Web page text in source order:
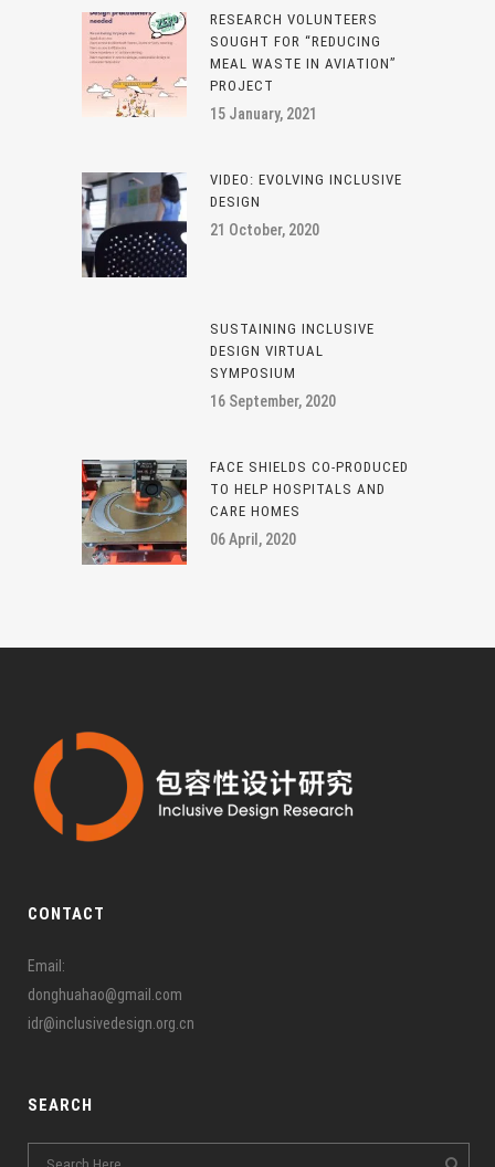
RESEARCH VOLUNTEERS
SOUGHT FOR “REDUCING
MEAL WASTE IN AVIATION”
PROJECT
15 January, 2021
VIDEO: EVOLVING INCLUSIVE
DESIGN
21 October, 2020
SUSTAINING INCLUSIVE
DESIGN VIRTUAL
SYMPOSIUM
16 September, 2020
FACE SHIELDS CO-PRODUCED
TO HELP HOSPITALS AND
CARE HOMES
06 April, 2020
CONTACT
Email:
donghuahao@gmail.com
idr@inclusivedesign.org.cn
SEARCH